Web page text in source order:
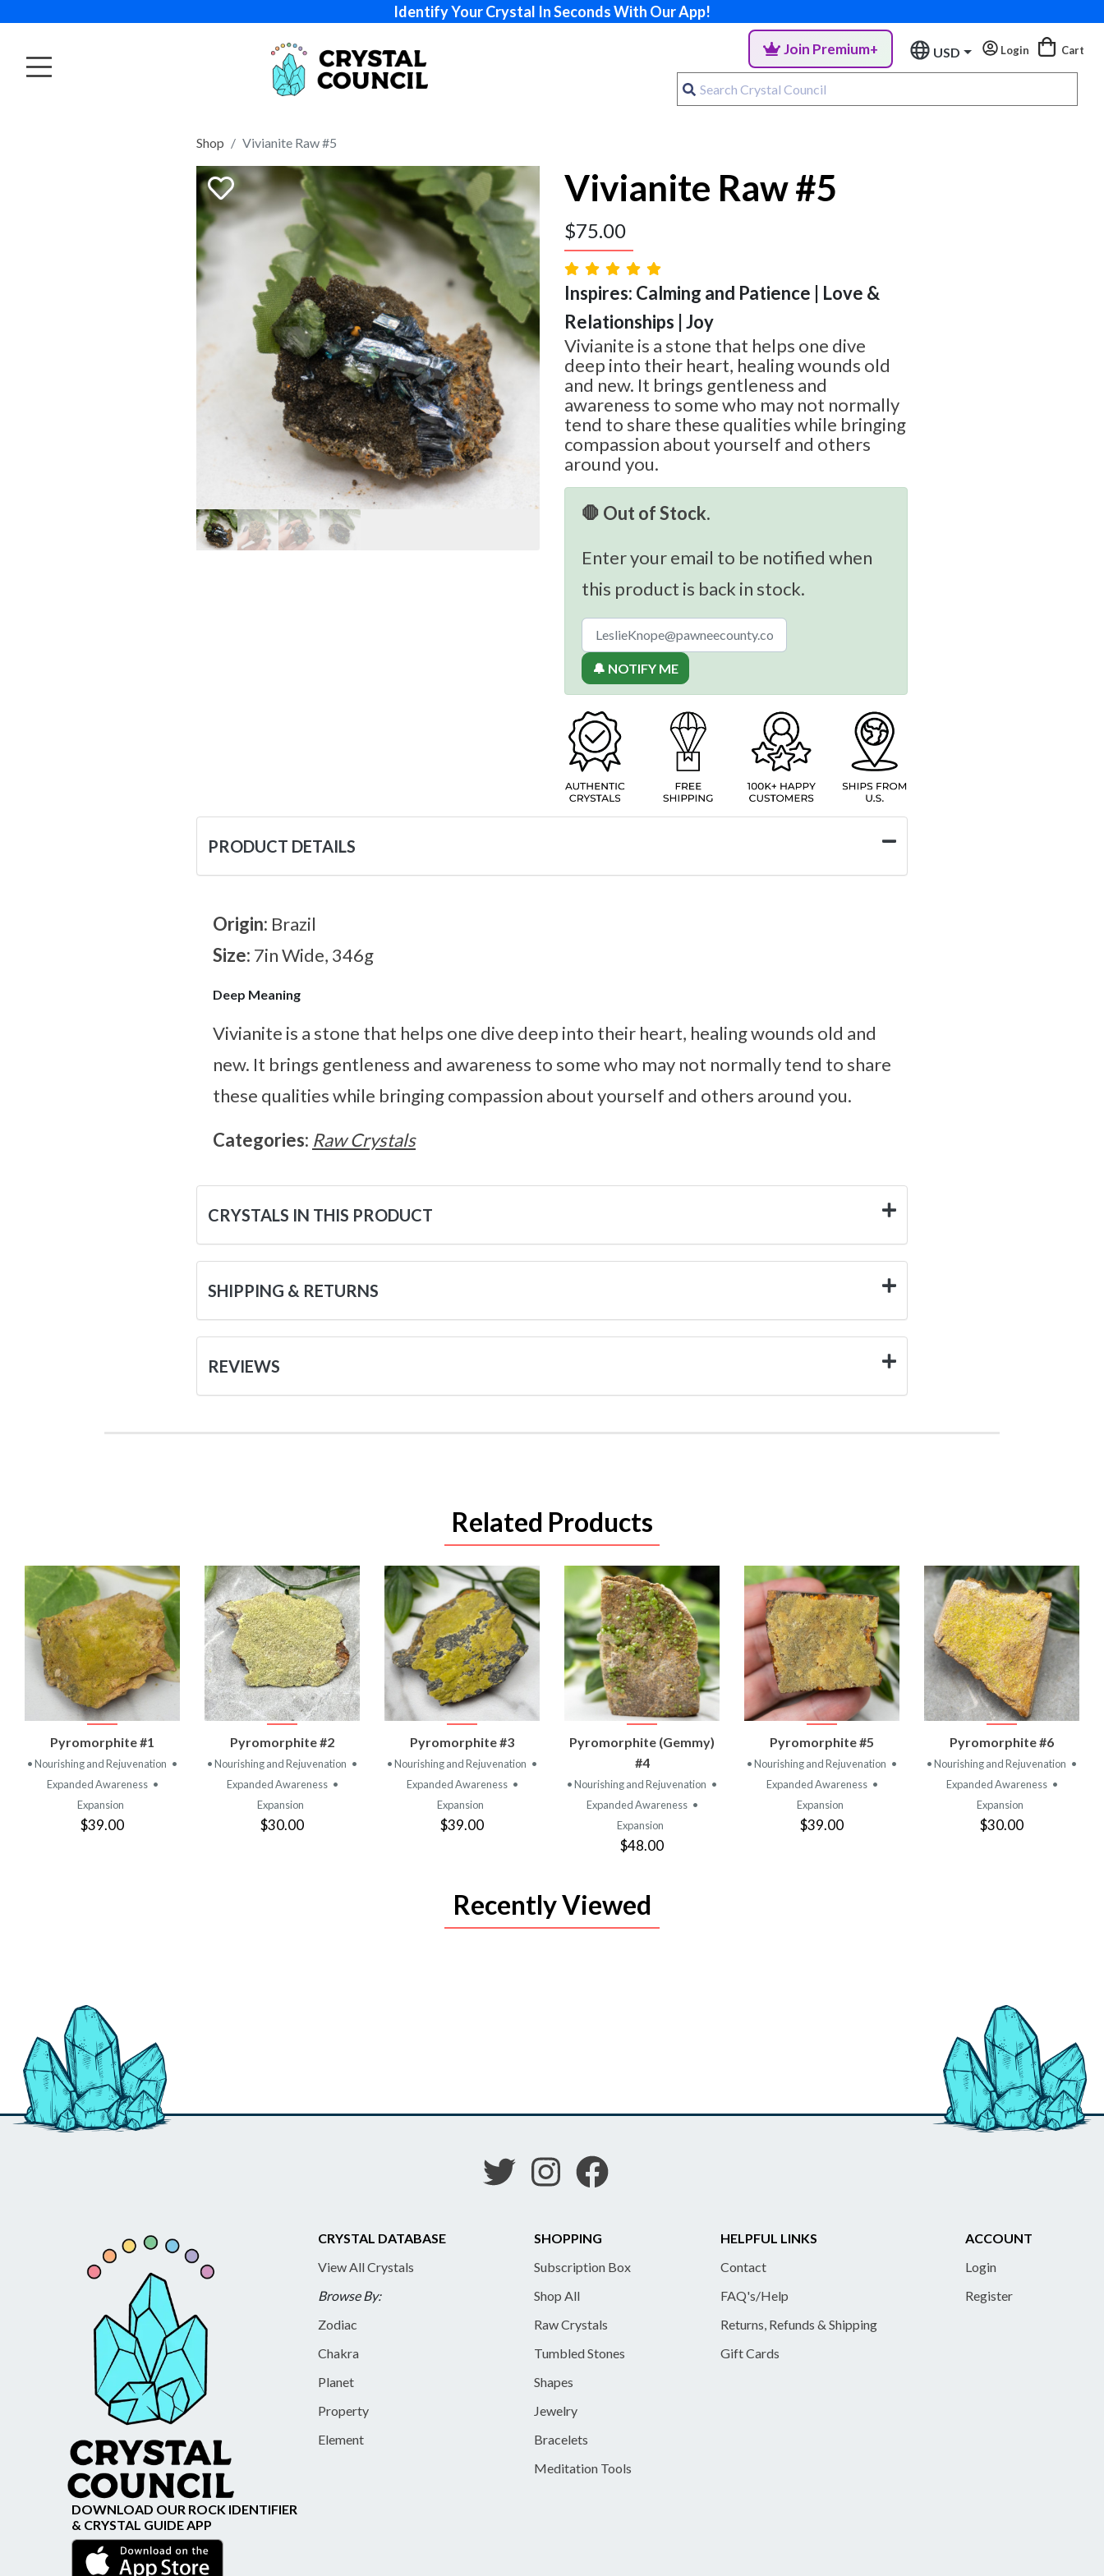
Identify Your Crystal In Seconds With Our App!
Join Premium+ USD Login Cart
Shop Vivianite Raw #5
Vivianite Raw #5
$75.00
Inspires: Calming and Patience | Love &
Relationships | Joy
Vivianite is a stone that helps one dive
deep into their heart, healing wounds old
and new. It brings gentleness and
awareness to some who may not normally
tend to share these qualities while bringing
compassion about yourself and others
around you.
🛑 Out of Stock.
Enter your email to be notified when
this product is back in stock.
🔔 NOTIFY ME
PRODUCT DETAILS
Origin: Brazil
Size: 7in Wide, 346g
Deep Meaning
Vivianite is a stone that helps one dive deep into their heart, healing wounds old and
new. It brings gentleness and awareness to some who may not normally tend to share
these qualities while bringing compassion about yourself and others around you.
Categories: Raw Crystals
CRYSTALS IN THIS PRODUCT
SHIPPING & RETURNS
REVIEWS
Related Products
VIEW
PRODUCT
Pyromorphite #1
• Nourishing and Rejuvenation •
Expanded Awareness •
Expansion
$39.00
VIEW
PRODUCT
Pyromorphite #2
• Nourishing and Rejuvenation •
Expanded Awareness •
Expansion
$30.00
VIEW
PRODUCT
Pyromorphite #3
• Nourishing and Rejuvenation •
Expanded Awareness •
Expansion
$39.00
VIEW
PRODUCT
Pyromorphite (Gemmy)
#4
• Nourishing and Rejuvenation •
Expanded Awareness •
Expansion
$48.00
VIEW
PRODUCT
Pyromorphite #5
• Nourishing and Rejuvenation •
Expanded Awareness •
Expansion
$39.00
VIEW
PRODUCT
Pyromorphite #6
• Nourishing and Rejuvenation •
Expanded Awareness •
Expansion
$30.00
Recently Viewed
CRYSTAL DATABASE
View All Crystals
Browse By:
Zodiac
Chakra
Planet
Property
Element
SHOPPING
Subscription Box
Shop All
Raw Crystals
Tumbled Stones
Shapes
Jewelry
Bracelets
Meditation Tools
HELPFUL LINKS
Contact
FAQ's/Help
Returns, Refunds & Shipping
Gift Cards
ACCOUNT
Login
Register
DOWNLOAD OUR ROCK IDENTIFIER
& CRYSTAL GUIDE APP